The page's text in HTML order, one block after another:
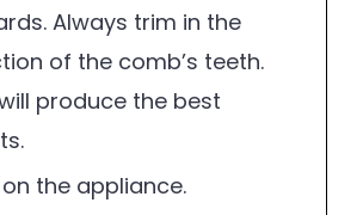
Always trim in the
of the comb’s teeth.
produce the best
the appliance.